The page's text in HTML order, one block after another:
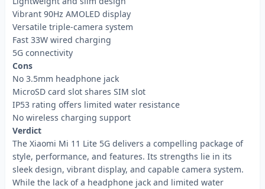
Vibrant 90Hz AMOLED display
Versatile triple-camera system
Fast 33W wired charging
5G connectivity
Cons
No 3.5mm headphone jack
MicroSD card slot shares SIM slot
IP53 rating offers limited water resistance
No wireless charging support
Verdict
The Xiaomi Mi 11 Lite 5G delivers a compelling package of
style, performance, and features. Its strengths lie in its
sleek design, vibrant display, and capable camera system.
While the lack of a headphone jack and limited water